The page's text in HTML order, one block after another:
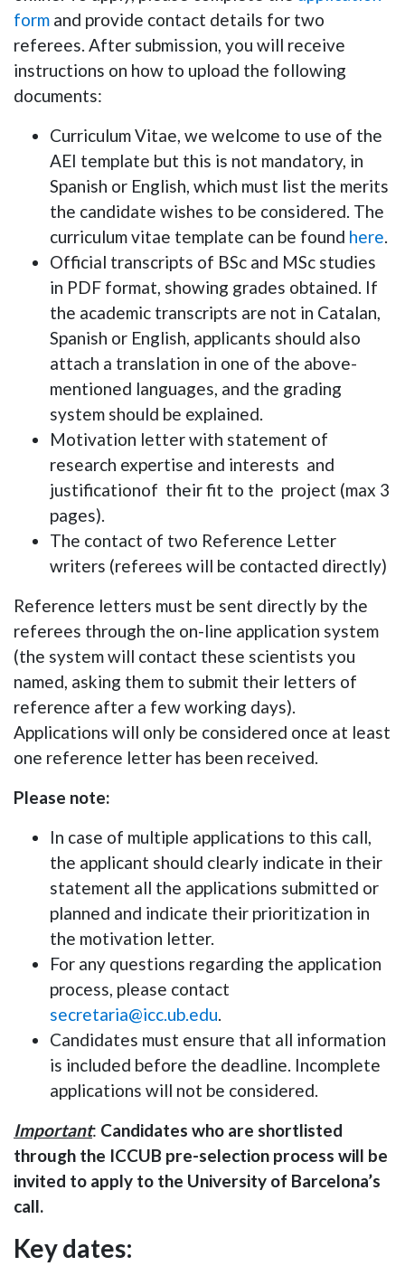
form and provide contact details for two
referees. After submission, you will receive
instructions on how to upload the following
documents:
Curriculum Vitae, we welcome to use of the
AEI template but this is not mandatory, in
Spanish or English, which must list the merits
the candidate wishes to be considered. The
curriculum vitae template can be found here.
Official transcripts of BSc and MSc studies
in PDF format, showing grades obtained. If
the academic transcripts are not in Catalan,
Spanish or English, applicants should also
attach a translation in one of the above-
mentioned languages, and the grading
system should be explained.
Motivation letter with statement of
research expertise and interests and
justificationof their fit to the project (max 3
pages).
The contact of two Reference Letter
writers (referees will be contacted directly)
Reference letters must be sent directly by the
referees through the on-line application system
(the system will contact these scientists you
named, asking them to submit their letters of
reference after a few working days).
Applications will only be considered once at least
one reference letter has been received.
Please note:
In case of multiple applications to this call,
the applicant should clearly indicate in their
statement all the applications submitted or
planned and indicate their prioritization in
the motivation letter.
For any questions regarding the application
process, please contact
secretaria@icc.ub.edu.
Candidates must ensure that all information
is included before the deadline. Incomplete
applications will not be considered.
Important: Candidates who are shortlisted
through the ICCUB pre-selection process will be
invited to apply to the University of Barcelona’s
call.
Key dates: